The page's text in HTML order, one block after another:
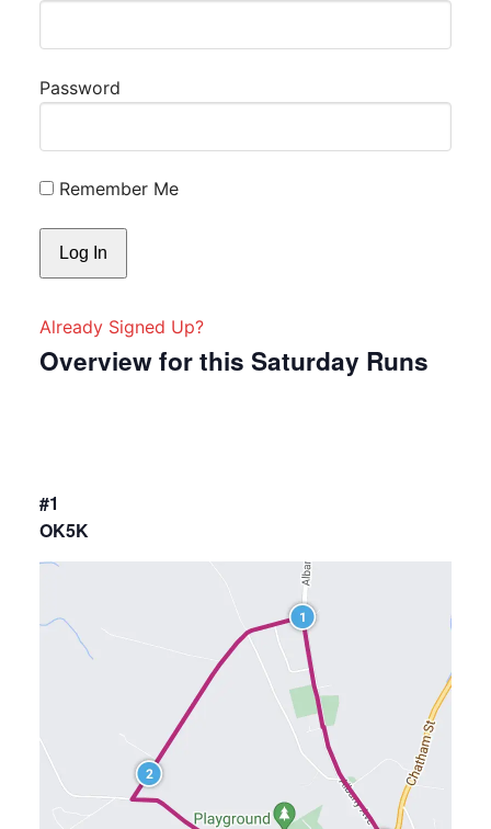
Password
Remember Me
Already Signed Up?
Overview for this Saturday Runs
#1
OK5K